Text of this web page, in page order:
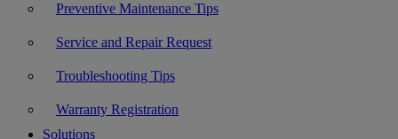
Preventive Maintenance Tips
Service and Repair Request
Troubleshooting Tips
Warranty Registration
Solutions